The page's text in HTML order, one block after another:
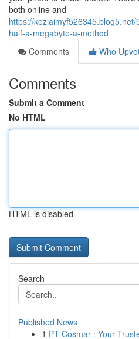
both online and
https://
half-a-megabyte-a-method
Comments
Who
Comments
Submit a Comment
No HTML
HTML is disabled
Search
Published News
1 PT Cosmar : Your